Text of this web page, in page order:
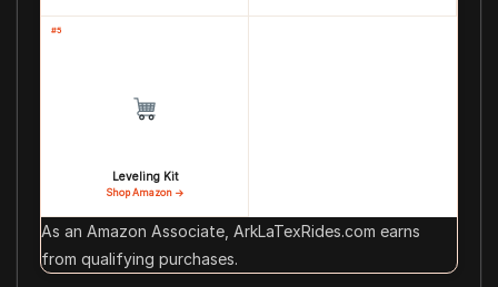
#5
Leveling Kit
Shop Amazon →
As an Amazon Associate, ArkLaTexRides.com earns
from qualifying purchases.